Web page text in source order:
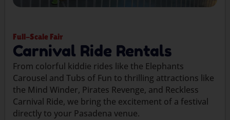
Full-Scale Fair
Carnival Ride Rentals
From colorful kiddie rides like the Elephants
Carousel and Tubs of Fun to thrilling attractions like
the Mind Winder, Pirates Revenge, and Reckless
Carnival Ride, we bring the excitement of a festival
directly to your Pasadena venue.